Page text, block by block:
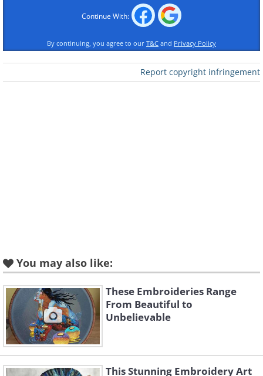
Like
Continue With:
By continuing, you agree to our T&C and Privacy Policy
Report copyright infringement
You may also like:
These Embroideries Range
From Beautiful to
Unbelievable
This Stunning Embroidery Art